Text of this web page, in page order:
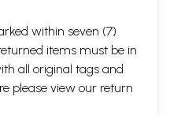
within seven (7)
items must be in
all original tags and
please view our return